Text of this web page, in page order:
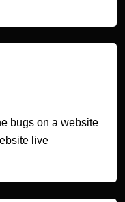
bugs on a website
live